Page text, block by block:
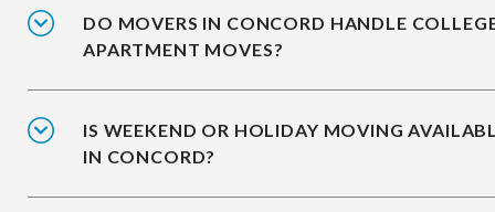
DO MOVERS IN CONCORD HANDLE
APARTMENT MOVES?
IS WEEKEND OR HOLIDAY MOVING
IN CONCORD?